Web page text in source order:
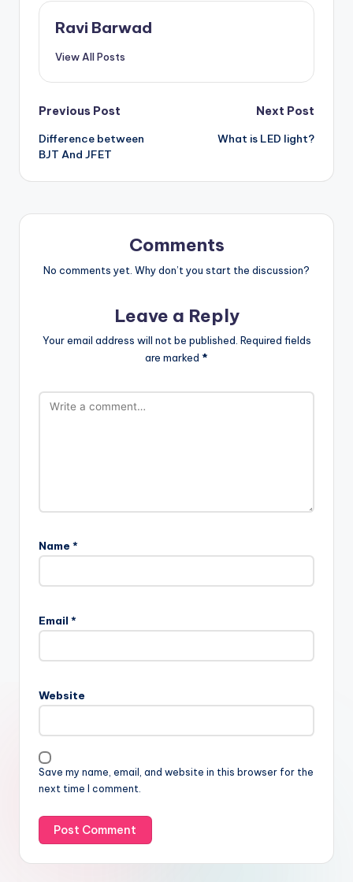
Ravi Barwad
View All Posts
Post
navigation
Previous Post
Difference between
BJT And JFET
Next Post
What is LED light?
Comments
No comments yet. Why don’t you start the discussion?
Leave a Reply
Your email address will not be published. Required fields
are marked *
Name *
Email *
Website
Save my name, email, and website in this browser for the
next time I comment.